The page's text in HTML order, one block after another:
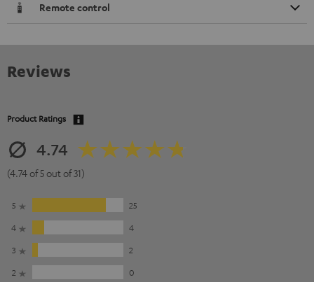
Remote control
Reviews
Product Ratings
4.74
(4.74 of 5 out of 31)
5
25
4
4
3
2
2
0